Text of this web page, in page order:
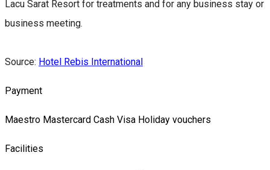
Lacu Sarat Resort for treatments and for any business stay or
business meeting.
Source: Hotel Rebis International
Payment
Maestro Mastercard Cash Visa Holiday vouchers
Facilities